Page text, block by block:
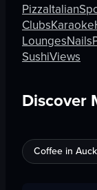
PizzaItalian
ClubsKaraoke
LoungesNails
SushiViews
Discover
Coffee in